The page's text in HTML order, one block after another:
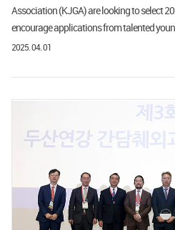
Association (KJGA) are looking to select
encourage applications from talented
2025. 04. 01